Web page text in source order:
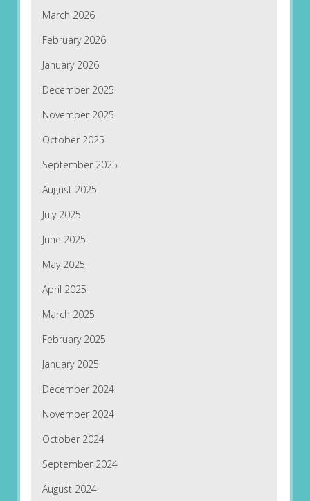
March 2026
February 2026
January 2026
December 2025
November 2025
October 2025
September 2025
August 2025
July 2025
June 2025
May 2025
April 2025
March 2025
February 2025
January 2025
December 2024
November 2024
October 2024
September 2024
August 2024